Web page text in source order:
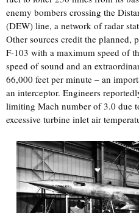
enemy bombers crossing the
(DEW) line, a network of radar
Other sources credit the planned,
F-103 with a maximum speed of
speed of sound and an
66,000 feet per minute – an
an interceptor. Engineers
limiting Mach number of 3.0 due
excessive turbine inlet air